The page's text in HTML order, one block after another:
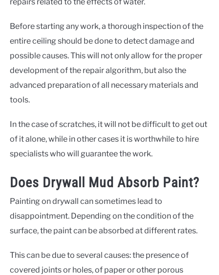
Before starting any work, a thorough inspection of the
entire ceiling should be done to detect damage and
possible causes. This will not only allow for the proper
development of the repair algorithm, but also the
advanced preparation of all necessary materials and
tools.
In the case of scratches, it will not be difficult to get out
of it alone, while in other cases it is worthwhile to hire
specialists who will guarantee the work.
Does Drywall Mud Absorb Paint?
Painting on drywall can sometimes lead to
disappointment. Depending on the condition of the
surface, the paint can be absorbed at different rates.
This can be due to several causes: the presence of
covered joints or holes, of paper or other porous